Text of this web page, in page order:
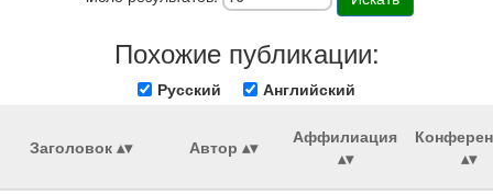
Похожие публикации:
Русский Английский
Заголовок Автор Аффилиация